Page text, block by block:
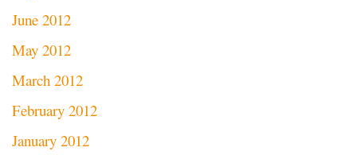
June 2012
May 2012
March 2012
February 2012
January 2012